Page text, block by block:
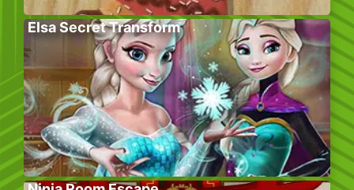
Elsa Secret Transform